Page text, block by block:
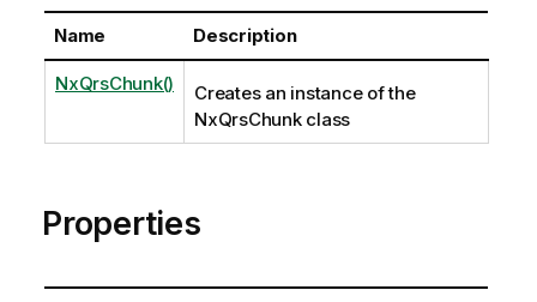
Name Description
NxQrsChunk()
Creates an instance of the
NxQrsChunk class
Properties